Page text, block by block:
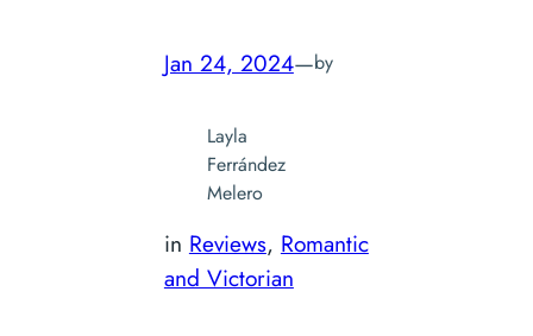
Jan 24, 2024—by
Layla
Ferrández
Melero
in Reviews, Romantic
and Victorian